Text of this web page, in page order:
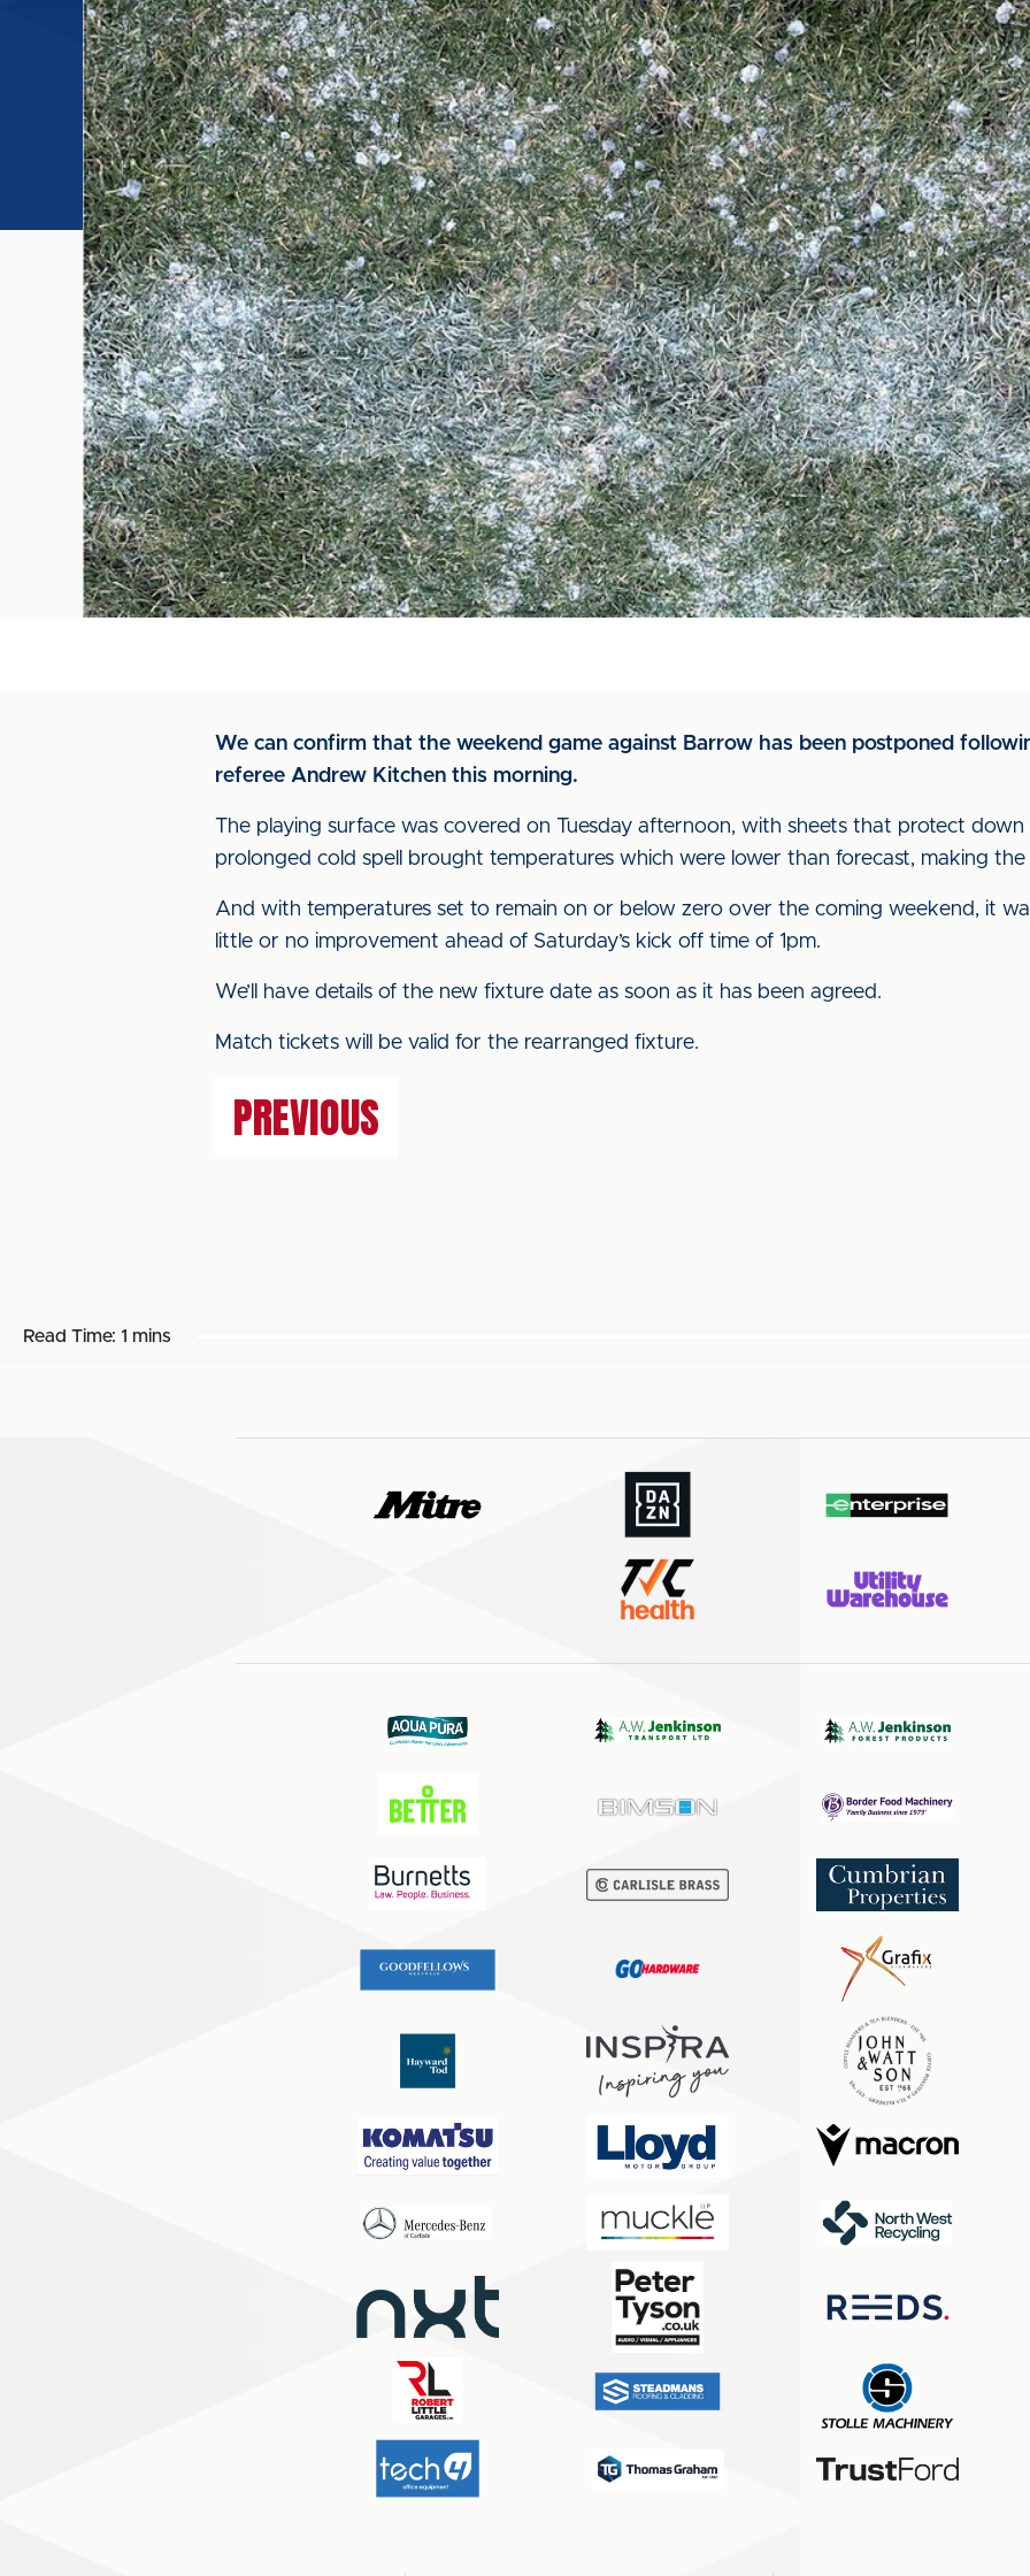
We can confirm that the weekend game against Barrow has been postponed
referee Andrew Kitchen this morning.
The playing surface was covered on Tuesday afternoon, with sheets that protect
prolonged cold spell brought temperatures which were lower than forecast, making the
And with temperatures set to remain on or below zero over the coming weekend, it
little or no improvement ahead of Saturday’s kick off time of 1pm.
We’ll have details of the new fixture date as soon as it has been agreed.
Match tickets will be valid for the rearranged fixture.
PREVIOUS
Read Time: 1 mins